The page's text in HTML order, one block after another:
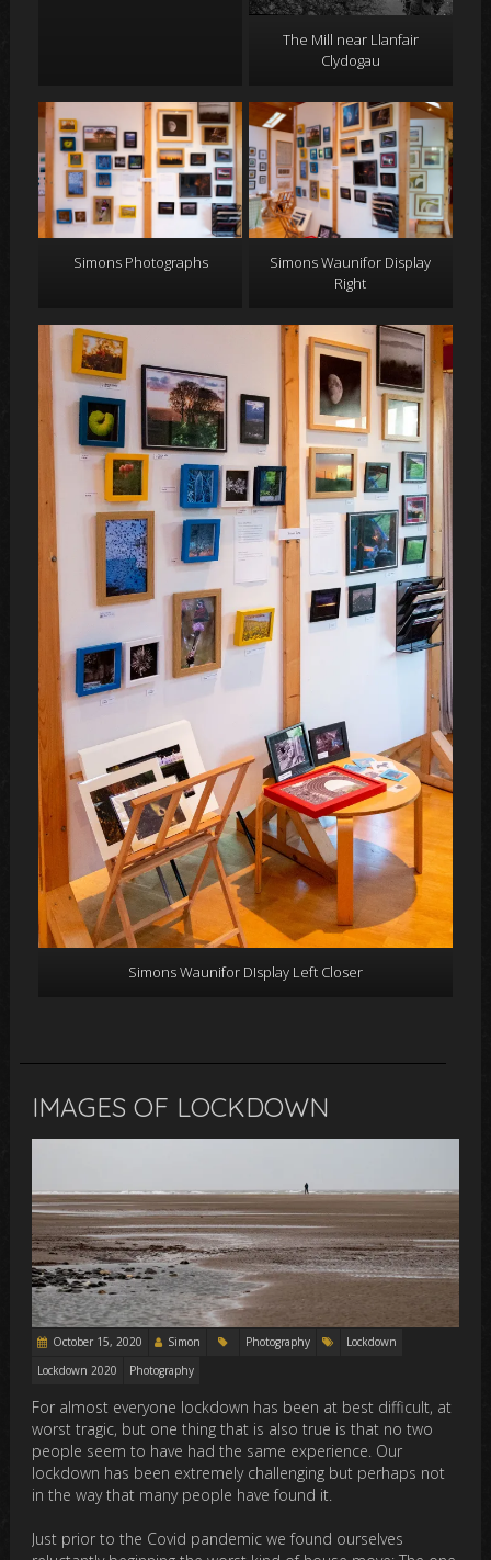
The Mill near Llanfair
Clydogau
Simons Photographs
Simons Waunifor Display
Right
Simons Waunifor DIsplay Left Closer
IMAGES OF LOCKDOWN
October 15, 2020 Simon Photography
Lockdown
Lockdown 2020
Photography
For almost everyone lockdown has been at best difficult, at
worst tragic, but one thing that is also true is that no two
people seem to have had the same experience. Our
lockdown has been extremely challenging but perhaps not
in the way that many people have found it.
Just prior to the Covid pandemic we found ourselves